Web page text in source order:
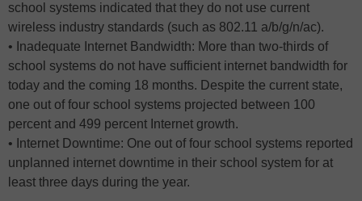
school systems indicated that they do not use current
wireless industry standards (such as 802.11 a/b/g/n/ac).
• Inadequate Internet Bandwidth: More than two-thirds of
school systems do not have sufficient internet bandwidth for
today and the coming 18 months. Despite the current state,
one out of four school systems projected between 100
percent and 499 percent Internet growth.
• Internet Downtime: One out of four school systems reported
unplanned internet downtime in their school system for at
least three days during the year.